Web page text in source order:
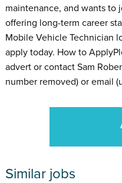
maintenance, and wants to
offering long-term career
Mobile Vehicle Technician
apply today. How to
advert or contact Sam
number removed) or email
Similar jobs